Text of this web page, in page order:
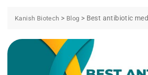
Kanish Biotech > Blog > Best antibiotic